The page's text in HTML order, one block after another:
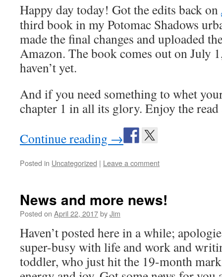
Happy day today! Got the edits back on
third book in my Potomac Shadows
made the final changes and uploaded
Amazon. The book comes out on July
haven’t yet.
And if you need something to whet
chapter 1 in all its glory. Enjoy the read
Continue reading →
Posted in Uncategorized | Leave a comment
News and more news!
Posted on April 22, 2017byJim
Haven’t posted here in a while;
super-busy with life and work and
toddler, who just hit the 19-month